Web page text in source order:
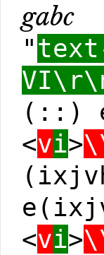
gabc
"
(::)
<vi>
<vi>